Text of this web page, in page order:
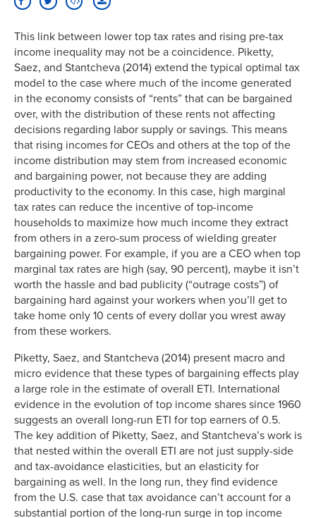
1925
25.00%
19.9%
1926
25.00%
21.2%
1927
25.00%
20.3%
1928
25.00%
21.4%
24.00%
1930
25.00%
18.1%
1931
25.00%
15.0%
1932
63.00%
13.9%
1933
63.00%
15.2%
1934
63.00%
17.2%
1935
63.00%
17.4%
1936
79.00%
19.2%
1937
79.00%
19.0%
1938
79.00%
17.2%
1939
79.00%
18.5%
1940
81.10%
19.3%
1941
81.00%
1943
88.00%
17.2%
14.8%
1945
94.00%
14.3%
1946
86.45%
14.2%
1947
86.45%
14.6%
1948
82.13%
15.8%
1949
82.13%
15.2%
1950
84.36%
15.8%
1951
91.00% 14.9%
This link between lower top tax rates and rising pre-tax
income inequality may not be a coincidence. Piketty,
Saez, and Stantcheva (2014) extend the typical optimal tax
model to the case where much of the income generated
in the economy consists of “rents” that can be bargained
over, with the distribution of these rents not affecting
decisions regarding labor supply or savings. This means
that rising incomes for CEOs and others at the top of the
income distribution may stem from increased economic
and bargaining power, not because they are adding
productivity to the economy. In this case, high marginal
tax rates can reduce the incentive of top-income
households to maximize how much income they extract
from others in a zero-sum process of wielding greater
bargaining power. For example, if you are a CEO when top
marginal tax rates are high (say, 90 percent), maybe it isn’t
worth the hassle and bad publicity (“outrage costs”) of
bargaining hard against your workers when you’ll get to
take home only 10 cents of every dollar you wrest away
from these workers.
Piketty, Saez, and Stantcheva (2014) present macro and
micro evidence that these types of bargaining effects play
a large role in the estimate of overall ETI. International
evidence in the evolution of top income shares since 1960
suggests an overall long-run ETI for top earners of 0.5.
The key addition of Piketty, Saez, and Stantcheva’s work is
that nested within the overall ETI are not just supply-side
and tax-avoidance elasticities, but an elasticity for
bargaining as well. In the long run, they find evidence
from the U.S. case that tax avoidance can’t account for a
substantial portion of the long-run surge in top income